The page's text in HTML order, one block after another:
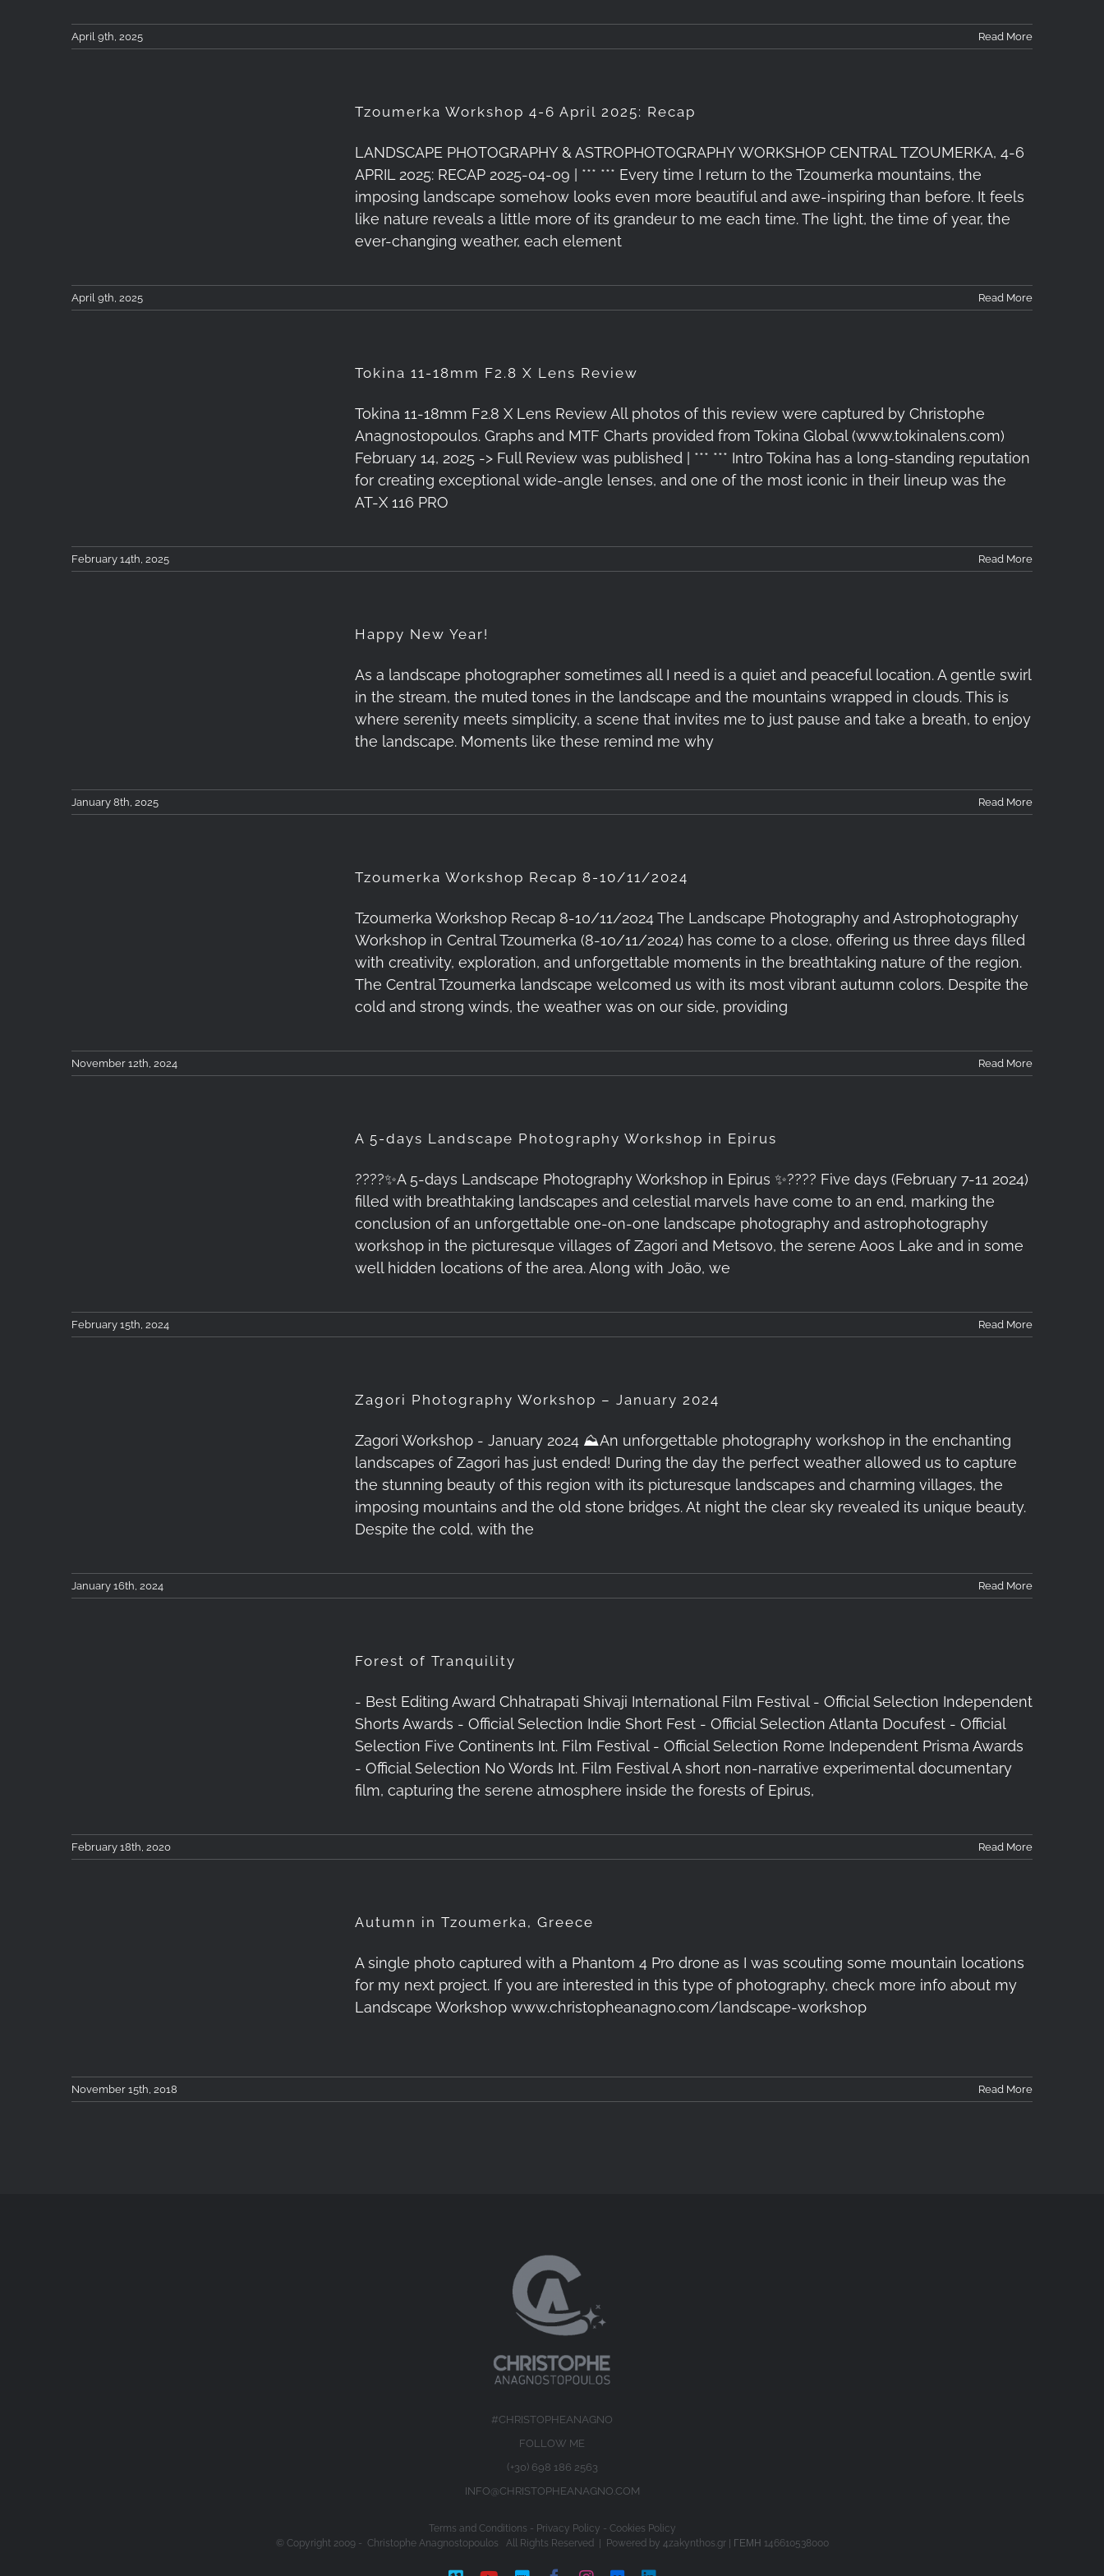
April 9th, 2025 Read More
Tzoumerka Workshop 4-6 April 2025: Recap
LANDSCAPE PHOTOGRAPHY & ASTROPHOTOGRAPHY WORKSHOP CENTRAL TZOUMERKA, 4-6
APRIL 2025: RECAP 2025-04-09 | *** *** Every time I return to the Tzoumerka mountains, the
imposing landscape somehow looks even more beautiful and awe-inspiring than before. It feels
like nature reveals a little more of its grandeur to me each time. The light, the time of year, the
ever-changing weather, each element
April 9th, 2025 Read More
Tokina 11-18mm F2.8 X Lens Review
Tokina 11-18mm F2.8 X Lens Review All photos of this review were captured by Christophe
Anagnostopoulos. Graphs and MTF Charts provided from Tokina Global (www.tokinalens.com)
February 14, 2025 -> Full Review was published | *** *** Intro Tokina has a long-standing reputation
for creating exceptional wide-angle lenses, and one of the most iconic in their lineup was the
AT-X 116 PRO
February 14th, 2025 Read More
Happy New Year!
As a landscape photographer sometimes all I need is a quiet and peaceful location. A gentle swirl
in the stream, the muted tones in the landscape and the mountains wrapped in clouds. This is
where serenity meets simplicity, a scene that invites me to just pause and take a breath, to enjoy
the landscape. Moments like these remind me why
January 8th, 2025 Read More
Tzoumerka Workshop Recap 8-10/11/2024
Tzoumerka Workshop Recap 8-10/11/2024 The Landscape Photography and Astrophotography
Workshop in Central Tzoumerka (8-10/11/2024) has come to a close, offering us three days filled
with creativity, exploration, and unforgettable moments in the breathtaking nature of the region.
The Central Tzoumerka landscape welcomed us with its most vibrant autumn colors. Despite the
cold and strong winds, the weather was on our side, providing
November 12th, 2024 Read More
A 5-days Landscape Photography Workshop in Epirus
????✨A 5-days Landscape Photography Workshop in Epirus ✨????️ Five days (February 7-11 2024)
filled with breathtaking landscapes and celestial marvels have come to an end, marking the
conclusion of an unforgettable one-on-one landscape photography and astrophotography
workshop in the picturesque villages of Zagori and Metsovo, the serene Aoos Lake and in some
well hidden locations of the area. Along with João, we
February 15th, 2024 Read More
Zagori Photography Workshop – January 2024
Zagori Workshop - January 2024 ⛰️An unforgettable photography workshop in the enchanting
landscapes of Zagori has just ended! During the day the perfect weather allowed us to capture
the stunning beauty of this region with its picturesque landscapes and charming villages, the
imposing mountains and the old stone bridges. At night the clear sky revealed its unique beauty.
Despite the cold, with the
January 16th, 2024 Read More
Forest of Tranquility
- Best Editing Award Chhatrapati Shivaji International Film Festival - Official Selection Independent
Shorts Awards - Official Selection Indie Short Fest - Official Selection Atlanta Docufest - Official
Selection Five Continents Int. Film Festival - Official Selection Rome Independent Prisma Awards
- Official Selection No Words Int. Film Festival A short non-narrative experimental documentary
film, capturing the serene atmosphere inside the forests of Epirus,
February 18th, 2020 Read More
Autumn in Tzoumerka, Greece
A single photo captured with a Phantom 4 Pro drone as I was scouting some mountain locations
for my next project. If you are interested in this type of photography, check more info about my
Landscape Workshop www.christopheanagno.com/landscape-workshop
November 15th, 2018 Read More
#CHRISTOPHEANAGNO
FOLLOW ME
(+30) 698 186 2563
INFO@CHRISTOPHEANAGNO.COM
Terms and Conditions - Privacy Policy - Cookies Policy
© Copyright 2009 - Christophe Anagnostopoulos All Rights Reserved | Powered by 4zakynthos.gr| ΓΕΜΗ 146610538000